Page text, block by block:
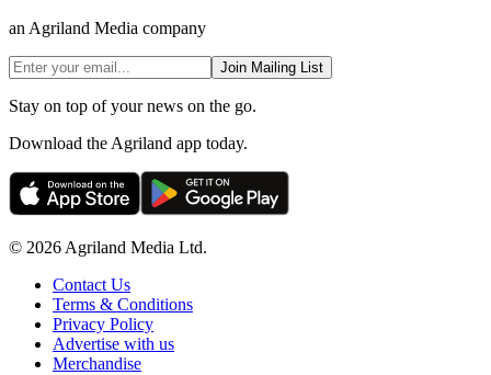
an Agriland Media company
Join Mailing List
Stay on top of your news on the go.
Download the Agriland app today.
© 2026 Agriland Media Ltd.
Contact Us
Terms & Conditions
Privacy Policy
Advertise with us
Merchandise